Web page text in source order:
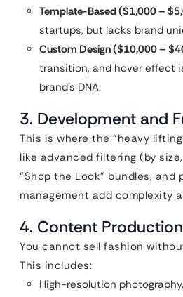
Template-Based ($1,000 –
startups, but lacks brand
Custom Design ($10,000 –
transition, and hover effect
brand’s DNA.
3. Development and
This is where the “heavy
like advanced filtering (by
“Shop the Look” bundles, and
management add complexity
4. Content Production
You cannot sell fashion
This includes:
High-resolution photography.